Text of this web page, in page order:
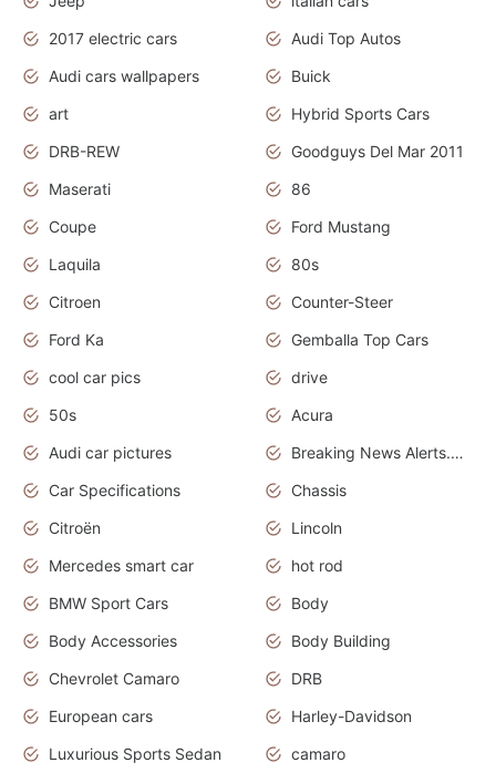
2017 electric cars
Audi Top Autos
Audi cars wallpapers
Buick
art
Hybrid Sports Cars
DRB-REW
Goodguys Del Mar 2011
Maserati
86
Coupe
Ford Mustang
Laquila
80s
Citroen
Counter-Steer
Ford Ka
Gemballa Top Cars
cool car pics
drive
50s
Acura
Audi car pictures
Breaking News Alerts.Otomotif News.Otomotif Review.Audi.
Car Specifications
Chassis
Citroën
Lincoln
Mercedes smart car
hot rod
BMW Sport Cars
Body
Body Accessories
Body Building
Chevrolet Camaro
DRB
European cars
Harley-Davidson
Luxurious Sports Sedan
camaro